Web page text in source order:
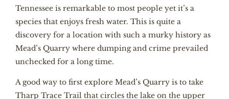
Tennessee is remarkable to most people yet it’s a
species that enjoys fresh water. This is quite a
discovery for a location with such a murky history as
Mead’s Quarry where dumping and crime prevailed
unchecked for a long time.
A good way to first explore Mead’s Quarry is to take
Tharp Trace Trail that circles the lake on the upper